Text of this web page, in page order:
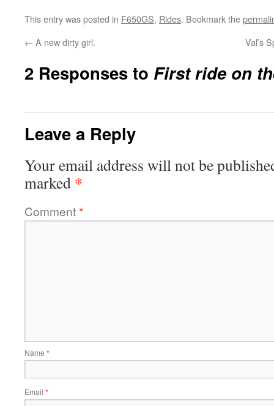
This entry was posted in F650GS, Rides. Bookmark the
← A new dirty girl. Val’s
2 Responses to First ride on
Leave a Reply
Your email address will not be
marked *
Comment*
Name *
Email *